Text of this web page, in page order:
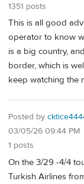
1351 posts
This is all good
operator to know
is a big country,
border, which is
keep watching the
Posted by
03/05/26 09:44 PM
1 posts
On the 3/29 -4/4
Turkish Airlines